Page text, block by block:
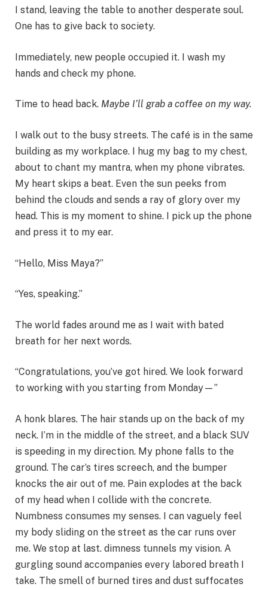
I stand, leaving the table to another desperate soul.
One has to give back to society.
Immediately, new people occupied it. I wash my
hands and check my phone.
Time to head back. Maybe I’ll grab a coffee on my way.
I walk out to the busy streets. The café is in the same
building as my workplace. I hug my bag to my chest,
about to chant my mantra, when my phone vibrates.
My heart skips a beat. Even the sun peeks from
behind the clouds and sends a ray of glory over my
head. This is my moment to shine. I pick up the phone
and press it to my ear.
“Hello, Miss Maya?”
“Yes, speaking.”
The world fades around me as I wait with bated
breath for her next words.
“Congratulations, you’ve got hired. We look forward
to working with you starting from Monday—”
A honk blares. The hair stands up on the back of my
neck. I’m in the middle of the street, and a black SUV
is speeding in my direction. My phone falls to the
ground. The car’s tires screech, and the bumper
knocks the air out of me. Pain explodes at the back
of my head when I collide with the concrete.
Numbness consumes my senses. I can vaguely feel
my body sliding on the street as the car runs over
me. We stop at last. dimness tunnels my vision. A
gurgling sound accompanies every labored breath I
take. The smell of burned tires and dust suffocates